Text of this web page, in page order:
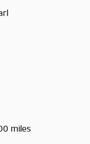
miles